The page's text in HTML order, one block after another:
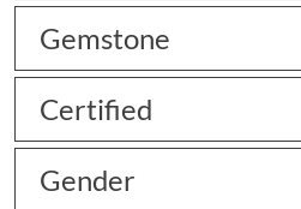
Gemstone
Certified
Gender